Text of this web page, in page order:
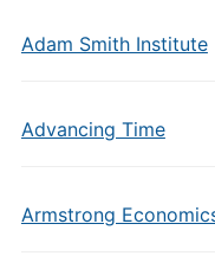
Adam Smith Institute
Advancing Time
Armstrong